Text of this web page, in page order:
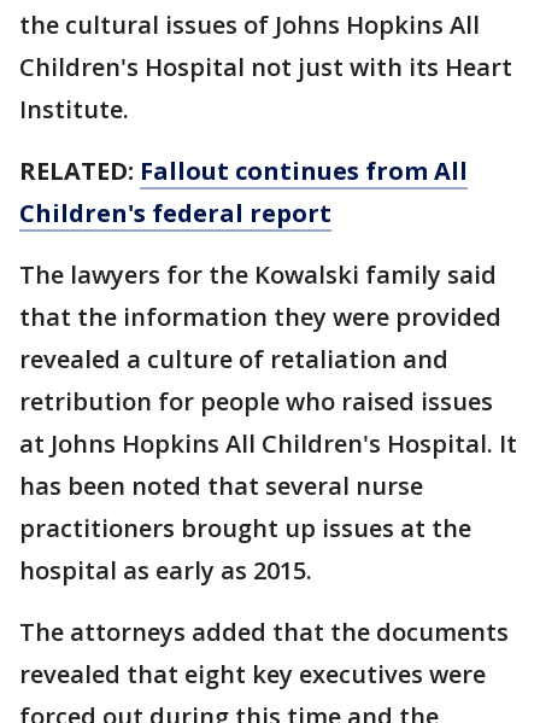
the cultural issues of Johns Hopkins All
Children's Hospital not just with its Heart
Institute.
RELATED: Fallout continues from All
Children's federal report
The lawyers for the Kowalski family said
that the information they were provided
revealed a culture of retaliation and
retribution for people who raised issues
at Johns Hopkins All Children's Hospital. It
has been noted that several nurse
practitioners brought up issues at the
hospital as early as 2015.
The attorneys added that the documents
revealed that eight key executives were
forced out during this time and the